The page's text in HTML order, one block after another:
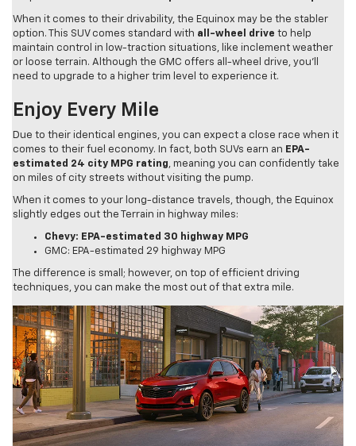
When it comes to their drivability, the Equinox may be the stabler
option. This SUV comes standard with all-wheel drive to help
maintain control in low-traction situations, like inclement weather
or loose terrain. Although the GMC offers all-wheel drive, you’ll
need to upgrade to a higher trim level to experience it.
Enjoy Every Mile
Due to their identical engines, you can expect a close race when it
comes to their fuel economy. In fact, both SUVs earn an EPA-
estimated 24 city MPG rating, meaning you can confidently take
on miles of city streets without visiting the pump.
When it comes to your long-distance travels, though, the Equinox
slightly edges out the Terrain in highway miles:
Chevy: EPA-estimated 30 highway MPG
GMC: EPA-estimated 29 highway MPG
The difference is small; however, on top of efficient driving
techniques, you can make the most out of that extra mile.